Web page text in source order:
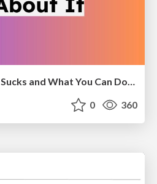
Why Your Marketing Sucks and What You Can Do About It - Sophie Logan
0 360